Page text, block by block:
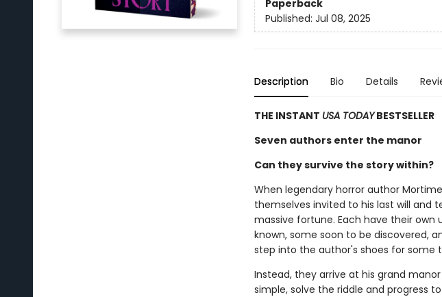
Paperback
Published: Jul 08, 2025
Description Bio Details
THE INSTANT USA TODAYBESTSELLER
Seven authors enter the manor
Can they survive the story within?
When legendary horror author
themselves invited to his last will and
massive fortune. Each have their
known, some soon to be discovered,
step into the author's shoes for some
Instead, they arrive at his grand
simple, solve the riddle and progress